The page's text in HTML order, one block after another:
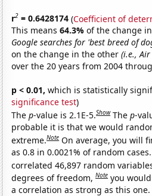
r2 = 0.6428174 (Coefficient of
This means64.3%of the change
Google searches for 'best breed of
on the change in the other(i.e.,
over the 20 years from 2004
p < 0.01, which is statistically
significance test)
Thep-value is 2.1E-5.Show Thep-
probable it is that we would
extreme.Note On average, you will
as 0.8 in 0.0021% of random
correlated 46,897 random
degrees of freedom,Note you
a correlation as strong as this one.